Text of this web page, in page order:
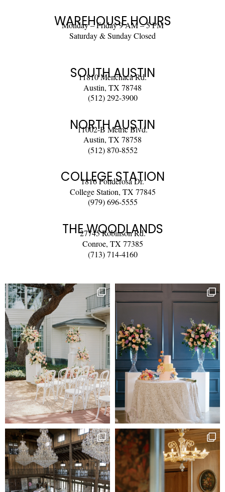
WAREHOUSE HOURS
Monday – Friday 9 AM – 5 PM
Saturday & Sunday Closed
SOUTH AUSTIN
11810 Menchaca Rd.
Austin, TX 78748
(512) 292-3900
NORTH AUSTIN
11002-B Metric Blvd.
Austin, TX 78758
(512) 870-8552
COLLEGE STATION
1816 Ponderosa Dr.
College Station, TX 77845
(979) 696-5555
THE WOODLANDS
27745 Robinson Rd.
Conroe, TX 77385
(713) 714-4160